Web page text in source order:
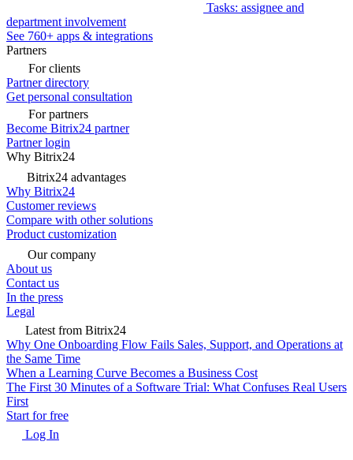
Tasks: assignee and
department involvement
See 760+ apps & integrations
Partners
For clients
Partner directory
Get personal consultation
For partners
Become Bitrix24 partner
Partner login
Why Bitrix24
Bitrix24 advantages
Why Bitrix24
Customer reviews
Compare with other solutions
Product customization
Our company
About us
Contact us
In the press
Legal
Latest from Bitrix24
Why One Onboarding Flow Fails Sales, Support, and Operations at
the Same Time
When a Learning Curve Becomes a Business Cost
The First 30 Minutes of a Software Trial: What Confuses Real Users
First
Start for free
Log In